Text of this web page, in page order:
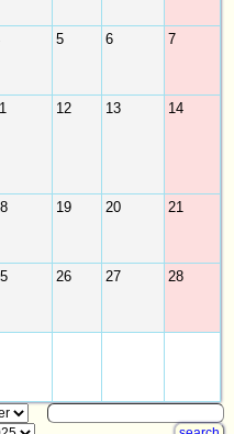
5 6 7
12 13 14
19 20 21
26 27 28